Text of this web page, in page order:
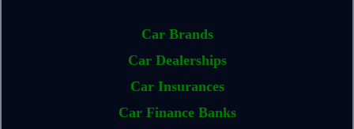
Car Brands
Car Dealerships
Car Insurances
Car Finance Banks